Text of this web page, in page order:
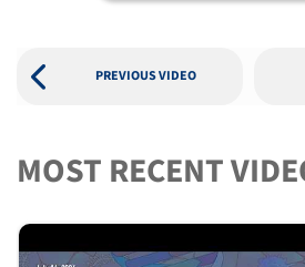
PREVIOUS VIDEO
MOST RECENT